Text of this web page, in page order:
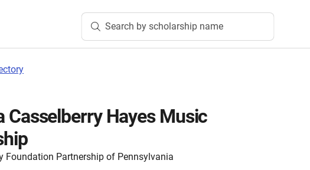
Search by scholarship name
Casselberry Hayes Music
Foundation Partnership of Pennsylvania